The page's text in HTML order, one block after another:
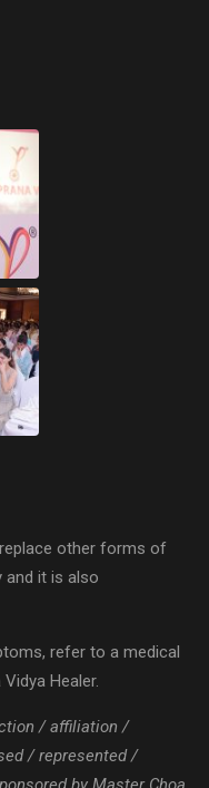
other forms of
and it is also
refer to a medical
Healer.
/ affiliation /
/ represented /